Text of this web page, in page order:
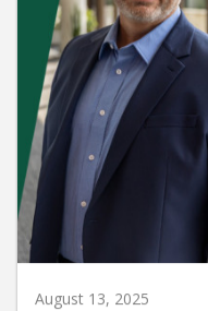
August 13, 2025